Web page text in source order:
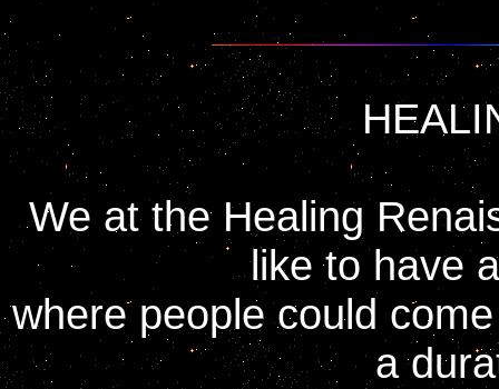
We at the Healing
like to have
where people could
a